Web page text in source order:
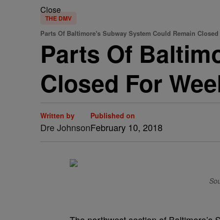
Close
THE DMV
Parts Of Baltimore's Subway System Could Remain
Parts Of
Closed For
Written by
Dre Johnson
Published on
February 10, 2018